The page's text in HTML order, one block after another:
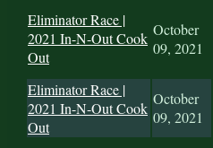
Eliminator Race |
2021 In-N-Out Cook
Out
October
09, 2021
Eliminator Race |
2021 In-N-Out Cook
Out
October
09, 2021